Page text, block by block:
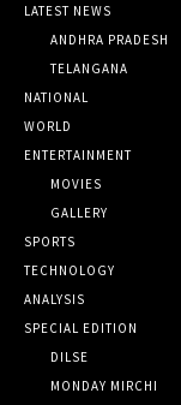
LATEST NEWS
ANDHRA PRADESH
TELANGANA
NATIONAL
WORLD
ENTERTAINMENT
MOVIES
GALLERY
SPORTS
TECHNOLOGY
ANALYSIS
SPECIAL EDITION
DILSE
MONDAY MIRCHI